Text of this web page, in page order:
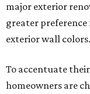
major exterior
greater preference
exterior wall colors.
To accentuate
homeowners are